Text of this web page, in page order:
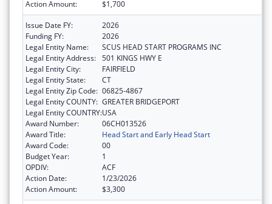
Action Amount: $1,700
Issue Date FY:
2026
Funding FY:
2026
Legal Entity Name:
SCUS HEAD START PROGRAMS INC
Legal Entity Address: 501 KINGS HWY E
Legal Entity City:
FAIRFIELD
Legal Entity State:
CT
Legal Entity Zip Code: 06825-4867
Legal Entity COUNTY: GREATER BRIDGEPORT
Legal Entity COUNTRY:USA
Award Number:
06CH013526
Award Title:
Head Start and Early Head Start
Award Code:
00
Budget Year:
1
OPDIV:
ACF
Action Date:
1/23/2026
Action Amount:
$3,300